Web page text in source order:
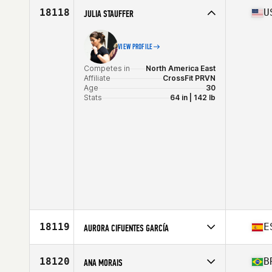
Affiliate
CrossFit 66
Age
18118 JULIA STAUFFER
VIEW PROFILE
Competes in
North America East
Affiliate
CrossFit PRVN
Age
30
Stats
64 in | 142 lb
18119 AURORA CIFUENTES GARCÍA
Affiliate
CrossFit Urquijo
Age
18120 ANA MORAIS